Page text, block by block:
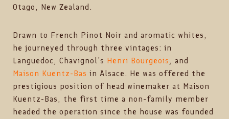
Otago, New Zealand.
Drawn to French Pinot Noir and aromatic whites,
he journeyed through three vintages: in
Languedoc, Chavignol’s Henri Bourgeois, and
Maison Kuentz-Bas in Alsace. He was offered the
prestigious position of head winemaker at Maison
Kuentz-Bas, the first time a non-family member
headed the operation since the house was founded